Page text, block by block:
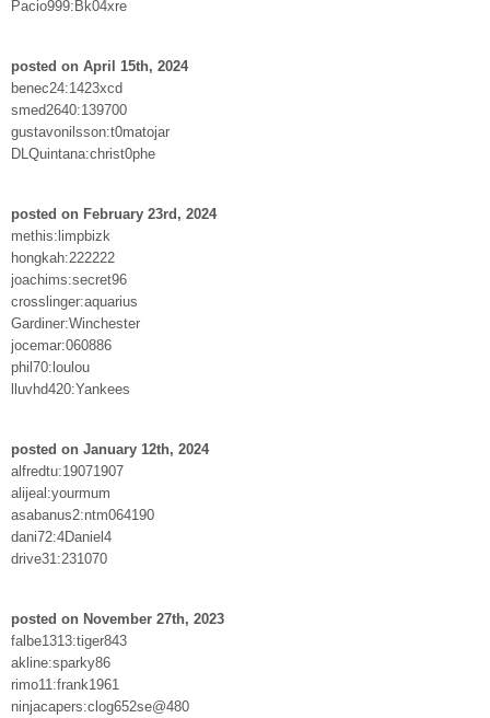
Pacio999:Bk04xre
posted on April 15th, 2024
benec24:1423xcd
smed2640:139700
gustavonilsson:t0matojar
DLQuintana:christ0phe
posted on February 23rd, 2024
methis:limpbizk
hongkah:222222
joachims:secret96
crosslinger:aquarius
Gardiner:Winchester
jocemar:060886
phil70:loulou
lluvhd420:Yankees
posted on January 12th, 2024
alfredtu:19071907
alijeal:yourmum
asabanus2:ntm064190
dani72:4Daniel4
drive31:231070
posted on November 27th, 2023
falbe1313:tiger843
akline:sparky86
rimo11:frank1961
ninjacapers:clog652se@480